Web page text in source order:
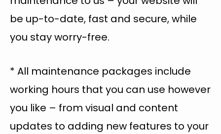
be up-to-date, fast and secure, while
you stay worry-free.
* All maintenance packages include
working hours that you can use however
you like – from visual and content
updates to adding new features to your